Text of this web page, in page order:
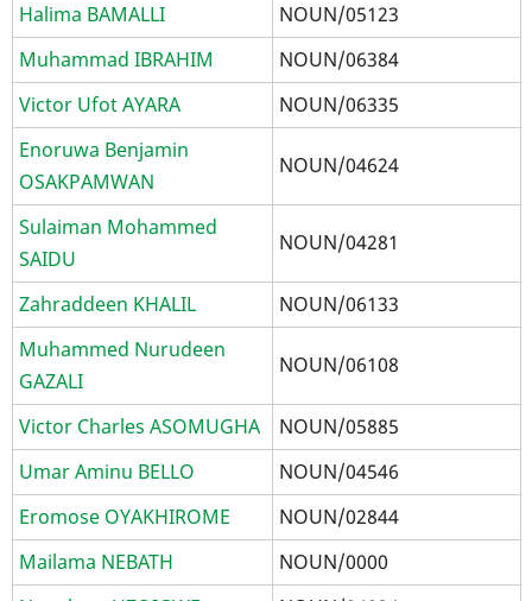
Halima BAMALLI
NOUN/05123
Muhammad IBRAHIM
NOUN/06384
Victor Ufot AYARA
NOUN/06335
Enoruwa Benjamin
OSAKPAMWAN
NOUN/04624
Sulaiman Mohammed
SAIDU
NOUN/04281
Zahraddeen KHALIL
NOUN/06133
Muhammed Nurudeen
GAZALI
NOUN/06108
Victor Charles ASOMUGHA
NOUN/05885
Umar Aminu BELLO
NOUN/04546
Eromose OYAKHIROME
NOUN/02844
Mailama NEBATH
NOUN/0000